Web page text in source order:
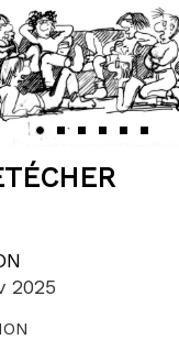
2025